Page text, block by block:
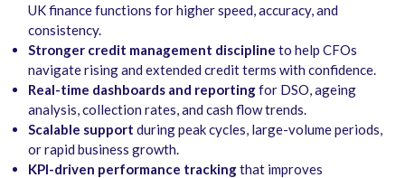
UK finance functions for higher speed, accuracy, and
consistency.
Stronger credit management discipline to help CFOs
navigate rising and extended credit terms with confidence.
Real-time dashboards and reportingfor DSO, ageing
analysis, collection rates, and cash flow trends.
Scalable support during peak cycles, large-volume periods,
or rapid business growth.
KPI-driven performance trackingthat improves